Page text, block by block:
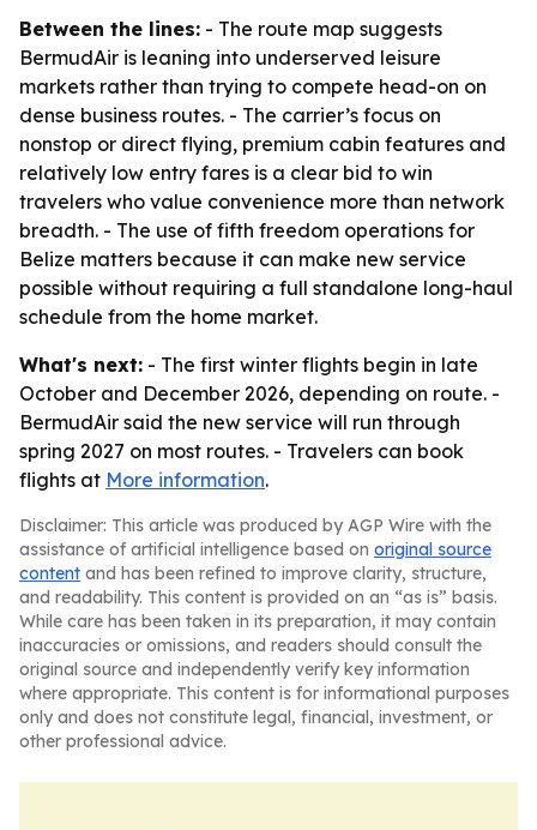
Between the lines: - The route map suggests
BermudAir is leaning into underserved leisure
markets rather than trying to compete head-on on
dense business routes. - The carrier’s focus on
nonstop or direct flying, premium cabin features and
relatively low entry fares is a clear bid to win
travelers who value convenience more than network
breadth. - The use of fifth freedom operations for
Belize matters because it can make new service
possible without requiring a full standalone long-haul
schedule from the home market.
What's next: - The first winter flights begin in late
October and December 2026, depending on route. -
BermudAir said the new service will run through
spring 2027 on most routes. - Travelers can book
flights at More information.
Disclaimer: This article was produced by AGP Wire with the
assistance of artificial intelligence based on original source
content and has been refined to improve clarity, structure,
and readability. This content is provided on an “as is” basis.
While care has been taken in its preparation, it may contain
inaccuracies or omissions, and readers should consult the
original source and independently verify key information
where appropriate. This content is for informational purposes
only and does not constitute legal, financial, investment, or
other professional advice.